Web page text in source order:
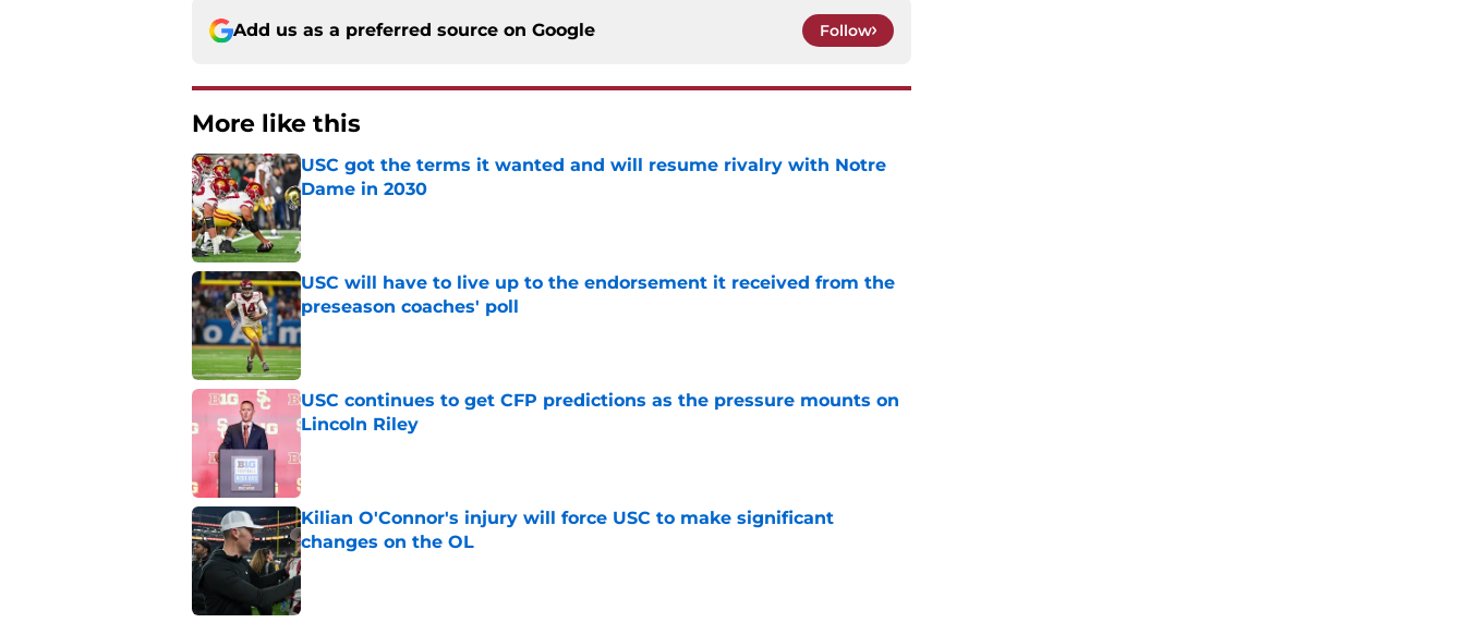
Add us as a preferred source on Google Follow
More like this
USC got the terms it wanted and will resume rivalry with Notre
Dame in 2030
Published by on Invalid Date
USC will have to live up to the endorsement it received from the
preseason coaches' poll
Published by on Invalid Date
USC continues to get CFP predictions as the pressure mounts on
Lincoln Riley
Kilian O'Connor's injury will force USC to make significant
changes on the OL
Published by on Invalid Date